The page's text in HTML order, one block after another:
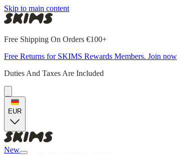
Skip to main content
Free Shipping On Orders €100+
Free Returns for SKIMS Rewards Members. Join now
Duties And Taxes Are Included
EUR
New